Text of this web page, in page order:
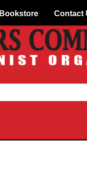
Bookstore Contact